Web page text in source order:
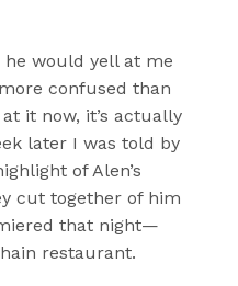
he would yell at me
confused than
it now, it’s actually
later I was told by
of Alen’s
cut together of him
that night—
restaurant.